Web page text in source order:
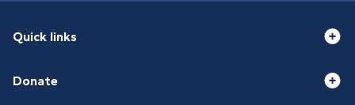
Quick links
Donate